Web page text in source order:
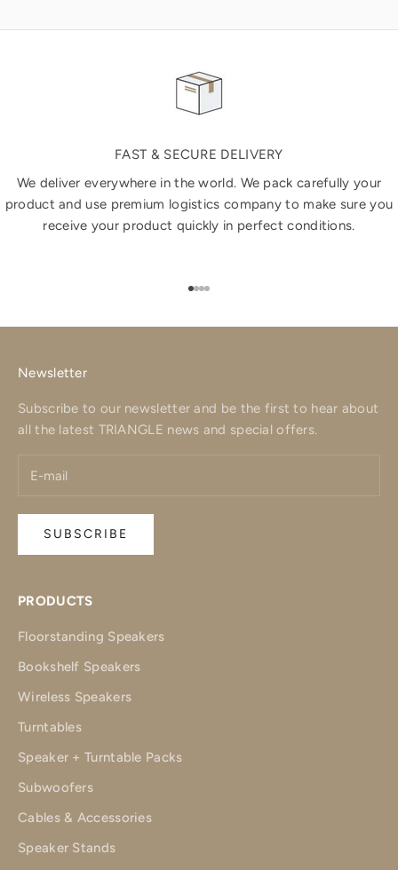
FAST & SECURE DELIVERY
We deliver everywhere in the world. We pack carefully your
product and use premium logistics company to make sure you
receive your product quickly in perfect conditions.
Go to item 1
Go to item 2
Go to item 3
Go to item 4
Newsletter
Subscribe to our newsletter and be the first to hear about
all the latest TRIANGLE news and special offers.
SUBSCRIBE
PRODUCTS
Floorstanding Speakers
Bookshelf Speakers
Wireless Speakers
Turntables
Speaker + Turntable Packs
Subwoofers
Cables & Accessories
Speaker Stands